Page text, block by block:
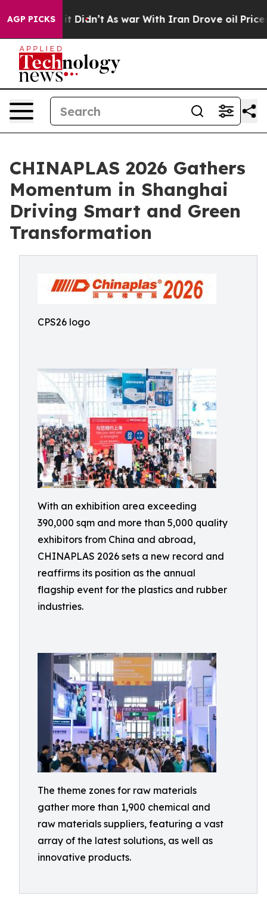
AGP PICKS
it Didn’t As war With Iran Drove oil Prices
CHINAPLAS 2026 Gathers
Momentum in Shanghai
Driving Smart and Green
Transformation
CPS26 logo
With an exhibition area exceeding
390,000 sqm and more than 5,000 quality
exhibitors from China and abroad,
CHINAPLAS 2026 sets a new record and
reaffirms its position as the annual
flagship event for the plastics and rubber
industries.
The theme zones for raw materials
gather more than 1,900 chemical and
raw materials suppliers, featuring a vast
array of the latest solutions, as well as
innovative products.